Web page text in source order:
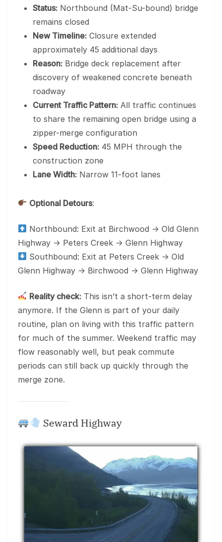
Status: Northbound (Mat-Su-bound) bridge
remains closed
New Timeline: Closure extended
approximately 45 additional days
Reason: Bridge deck replacement after
discovery of weakened concrete beneath
roadway
Current Traffic Pattern: All traffic continues
to share the remaining open bridge using a
zipper-merge configuration
Speed Reduction: 45 MPH through the
construction zone
Lane Width: Narrow 11-foot lanes
Optional Detours:
Northbound: Exit at Birchwood → Old Glenn
Highway → Peters Creek → Glenn Highway
Southbound: Exit at Peters Creek → Old
Glenn Highway → Birchwood → Glenn Highway
Reality check: This isn’t a short-term delay
anymore. If the Glenn is part of your daily
routine, plan on living with this traffic pattern
for much of the summer. Weekend traffic may
flow reasonably well, but peak commute
periods can still back up quickly through the
merge zone.
Seward Highway